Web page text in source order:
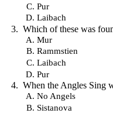
Pur
Laibach
Which of these was
Mur
Rammstien
Laibach
Pur
When the Angles Sing
No Angels
Sistanova